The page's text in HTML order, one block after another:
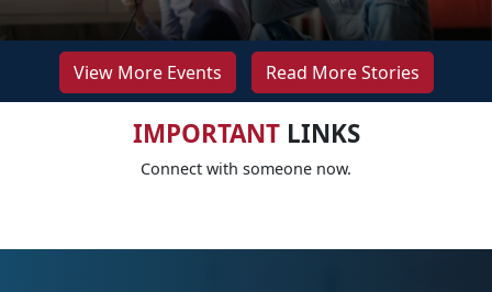
View More Events Read More Stories
IMPORTANTLINKS
Connect with someone now.